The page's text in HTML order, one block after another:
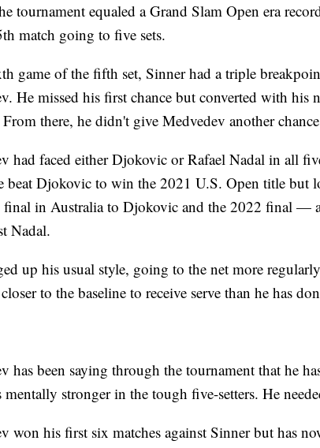
tournament equaled a Grand Slam Open era
match going to five sets.
game of the fifth set, Sinner had a triple
He missed his first chance but converted with his
there, he didn't give Medvedev another
had faced either Djokovic or Rafael Nadal in all
beat Djokovic to win the 2021 U.S. Open title but
final in Australia to Djokovic and the 2022 final —
Nadal.
up his usual style, going to the net more
to the baseline to receive serve than he has
has been saying through the tournament that he
mentally stronger in the tough five-setters. He
won his first six matches against Sinner but has